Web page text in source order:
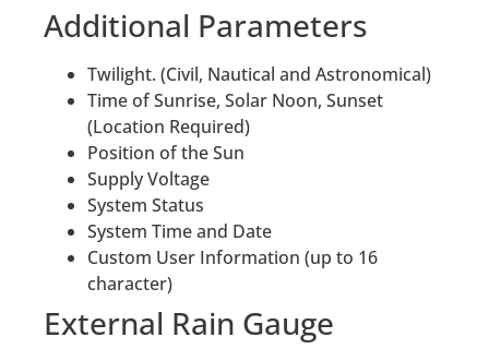
Additional Parameters
Twilight. (Civil, Nautical and Astronomical)
Time of Sunrise, Solar Noon, Sunset
(Location Required)
Position of the Sun
Supply Voltage
System Status
System Time and Date
Custom User Information (up to 16
character)
External Rain Gauge